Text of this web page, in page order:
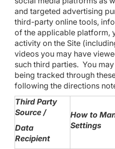
and targeted advertising
third-party online tools,
of the applicable platform,
activity on the Site
videos you may have
such third parties. You
being tracked through
following the directions
Third Party
Source /
Data
Recipient
How to
Settings